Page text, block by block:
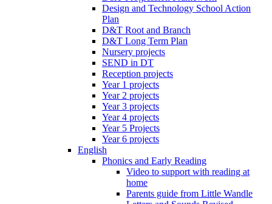
Design and Technology School Action
Plan
D&T Root and Branch
D&T Long Term Plan
Nursery projects
SEND in DT
Reception projects
Year 1 projects
Year 2 projects
Year 3 projects
Year 4 projects
Year 5 Projects
Year 6 projects
English
Phonics and Early Reading
Video to support with reading at
home
Parents guide from Little Wandle